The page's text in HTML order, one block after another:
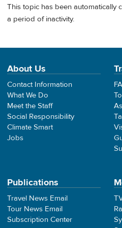
This topic has been automatically
a period of inactivity.
About Us
Contact Information
What We Do
Meet the Staff
Social Responsibility
Climate Smart
Jobs
Publications
Travel News Email
Tour News Email
Subscription Center